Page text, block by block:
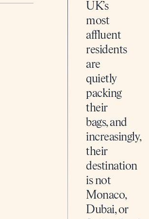
UK’s
most
affluent
residents
are
quietly
packing
their
bags, and
increasingly,
their
destination
is not
Monaco,
Dubai, or